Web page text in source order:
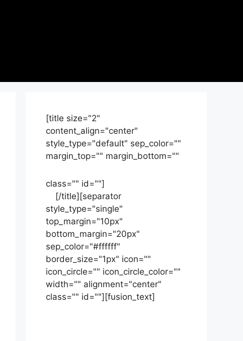
[title size="2"
content_align="center"
style_type="default" sep_color=""
margin_top="" margin_bottom=""
class="" id=""]
[/title][separator
style_type="single"
top_margin="10px"
bottom_margin="20px"
sep_color="#ffffff"
border_size="1px" icon=""
icon_circle="" icon_circle_color=""
width="" alignment="center"
class="" id=""][fusion_text]